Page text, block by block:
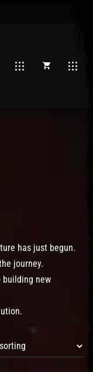
has just begun.
journey.
building new